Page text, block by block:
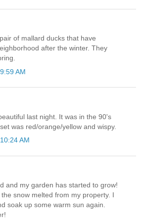
of mallard ducks that have
after the winter. They
AM
last night. It was in the 90's
was red/orange/yellow and wispy.
AM
and my garden has started to grow!
snow melted from my property. I
soak up some warm sun again.